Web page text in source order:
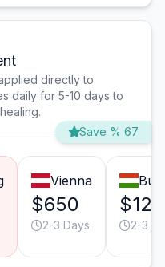
directly to
daily for 5-10 days to
Save % 67
Vienna
$650
2-3 Days
$120
2-3